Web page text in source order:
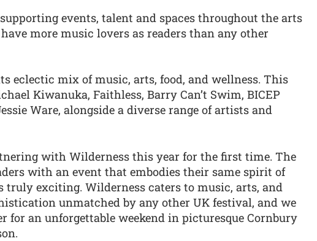
events, talent and spaces throughout the arts
more music lovers as readers than any other
eclectic mix of music, arts, food, and wellness. This
Kiwanuka, Faithless, Barry Can’t Swim, BICEP
Ware, alongside a diverse range of artists and
with Wilderness this year for the first time. The
with an event that embodies their same spirit of
exciting. Wilderness caters to music, arts, and
unmatched by any other UK festival, and we
for an unforgettable weekend in picturesque Cornbury